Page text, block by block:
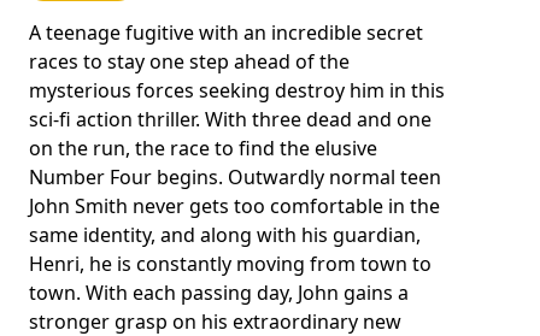
A teenage fugitive with an incredible secret
races to stay one step ahead of the
mysterious forces seeking destroy him in this
sci-fi action thriller. With three dead and one
on the run, the race to find the elusive
Number Four begins. Outwardly normal teen
John Smith never gets too comfortable in the
same identity, and along with his guardian,
Henri, he is constantly moving from town to
town. With each passing day, John gains a
stronger grasp on his extraordinary new